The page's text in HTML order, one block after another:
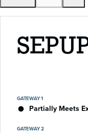
GATEWAY 1
Partially Meets
GATEWAY 2